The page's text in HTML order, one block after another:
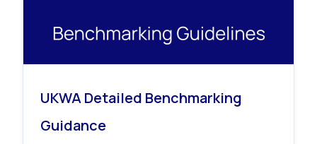
UKWA Detailed Benchmarking
Guidance